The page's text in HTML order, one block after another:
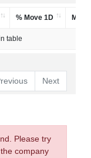
% Move 1D
table
Next
Please try
company